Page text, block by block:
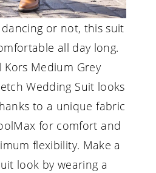
or not, this suit
all day long.
Kors Medium Grey
Wedding Suit looks
to a unique fabric
for comfort and
flexibility. Make a
look by wearing a